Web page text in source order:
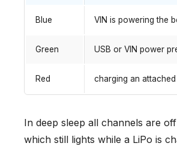
Blue VIN is powering the
Green USB or VIN power
Red charging an
In deep sleep all channels are off
which still lights while a LiPo is